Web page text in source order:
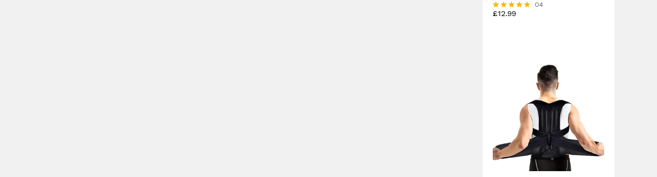
Rated
04
£12.99